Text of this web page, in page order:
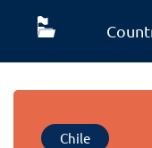
Chile